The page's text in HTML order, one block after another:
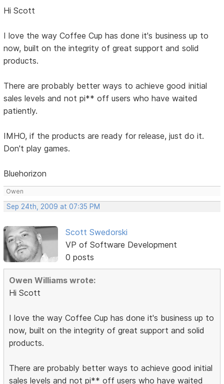
Hi Scott
I love the way Coffee Cup has done it's business up to
now, built on the integrity of great support and solid
products.
There are probably better ways to achieve good initial
sales levels and not pi** off users who have waited
patiently.
IMHO, if the products are ready for release, just do it.
Don't play games.
Bluehorizon
Owen
Sep 24th, 2009 at 07:35 PM
Scott Swedorski
VP of Software Development
0 posts
Owen Williams wrote:
Hi Scott
I love the way Coffee Cup has done it's business up to
now, built on the integrity of great support and solid
products.
There are probably better ways to achieve good initial
sales levels and not pi** off users who have waited